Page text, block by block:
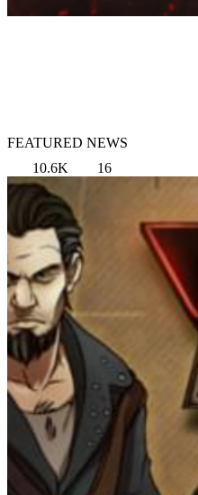
FEATURED NEWS
10.6K
16